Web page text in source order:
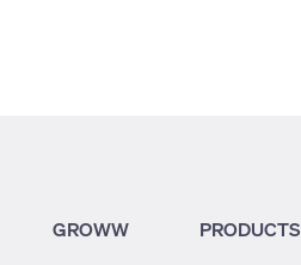
GROWW PRODUCTS